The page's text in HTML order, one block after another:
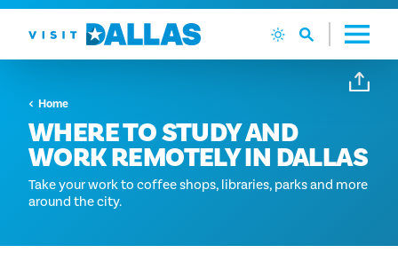
Ga naar de inhoud
Home
WHERE TO STUDY AND
WORK REMOTELY IN DALLAS
Take your work to coffee shops, libraries, parks and more
around the city.